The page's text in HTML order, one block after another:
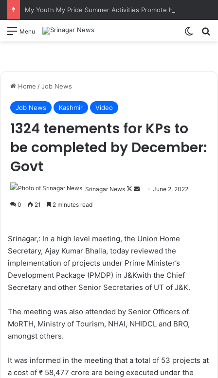
Menu
Home /Job News
Job News Kashmir Video
1324 tenements for KPs to
be completed by December:
Govt
Srinagar News
F
o
w
n
a
n
m
June 2, 2022
0 21 2 minutes read
Srinagar,: In a high level meeting, the Union Home
Secretary, Ajay Kumar Bhalla, today reviewed the
implementation of projects under Prime Minister’s
Development Package (PMDP) in J&Kwith the Chief
Secretary and other Senior Secretaries of UT of J&K.
The meeting was also attended by Senior Officers of
MoRTH, Ministry of Tourism, NHAI, NHIDCL and BRO,
amongst others.
It was informed in the meeting that a total of 53 projects at
a cost of ₹ 58,477 crore are being executed under the